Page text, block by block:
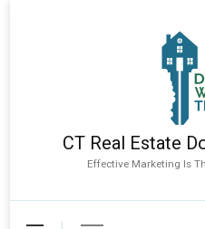
CT Real Estate
Effective Marketing Is